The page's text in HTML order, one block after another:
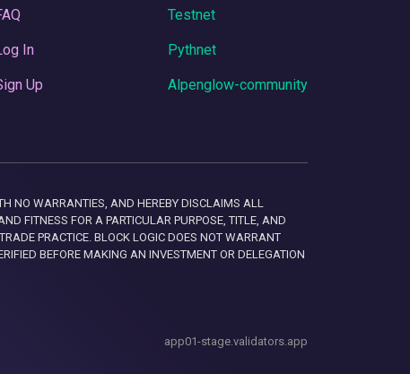
In
Up
Testnet
Pythnet
Alpenglow-community
NO WARRANTIES, AND HEREBY DISCLAIMS ALL
FITNESS FOR A PARTICULAR PURPOSE, TITLE, AND
PRACTICE. BLOCK LOGIC DOES NOT WARRANT
BEFORE MAKING AN INVESTMENT OR DELEGATION
app01-stage.validators.app